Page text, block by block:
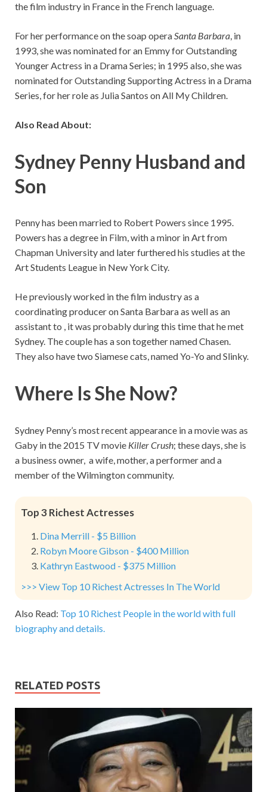
the film industry in France in the French language.
For her performance on the soap opera Santa Barbara , in
1993, she was nominated for an Emmy for Outstanding
Younger Actress in a Drama Series; in 1995 also, she was
nominated for Outstanding Supporting Actress in a Drama
Series, for her role as Julia Santos on All My Children.
Also Read About:
Sydney Penny Husband and
Son
Penny has been married to Robert Powers since 1995.
Powers has a degree in Film, with a minor in Art from
Chapman University and later furthered his studies at the
Art Students League in New York City.
He previously worked in the film industry as a
coordinating producer on Santa Barbara as well as an
assistant to , it was probably during this time that he met
Sydney. The couple has a son together named Chasen.
They also have two Siamese cats, named Yo-Yo and Slinky.
Where Is She Now?
Sydney Penny’s most recent appearance in a movie was as
Gaby in the 2015 TV movie Killer Crush; these days, she is
a business owner, a wife, mother, a performer and a
member of the Wilmington community.
Top 3 Richest Actresses
Dina Merrill - $5 Billion
Robyn Moore Gibson - $400 Million
Kathryn Eastwood - $375 Million
>>> View Top 10 Richest Actresses In The World
Also Read: Top 10 Richest People in the world with full
biography and details.
RELATED POSTS